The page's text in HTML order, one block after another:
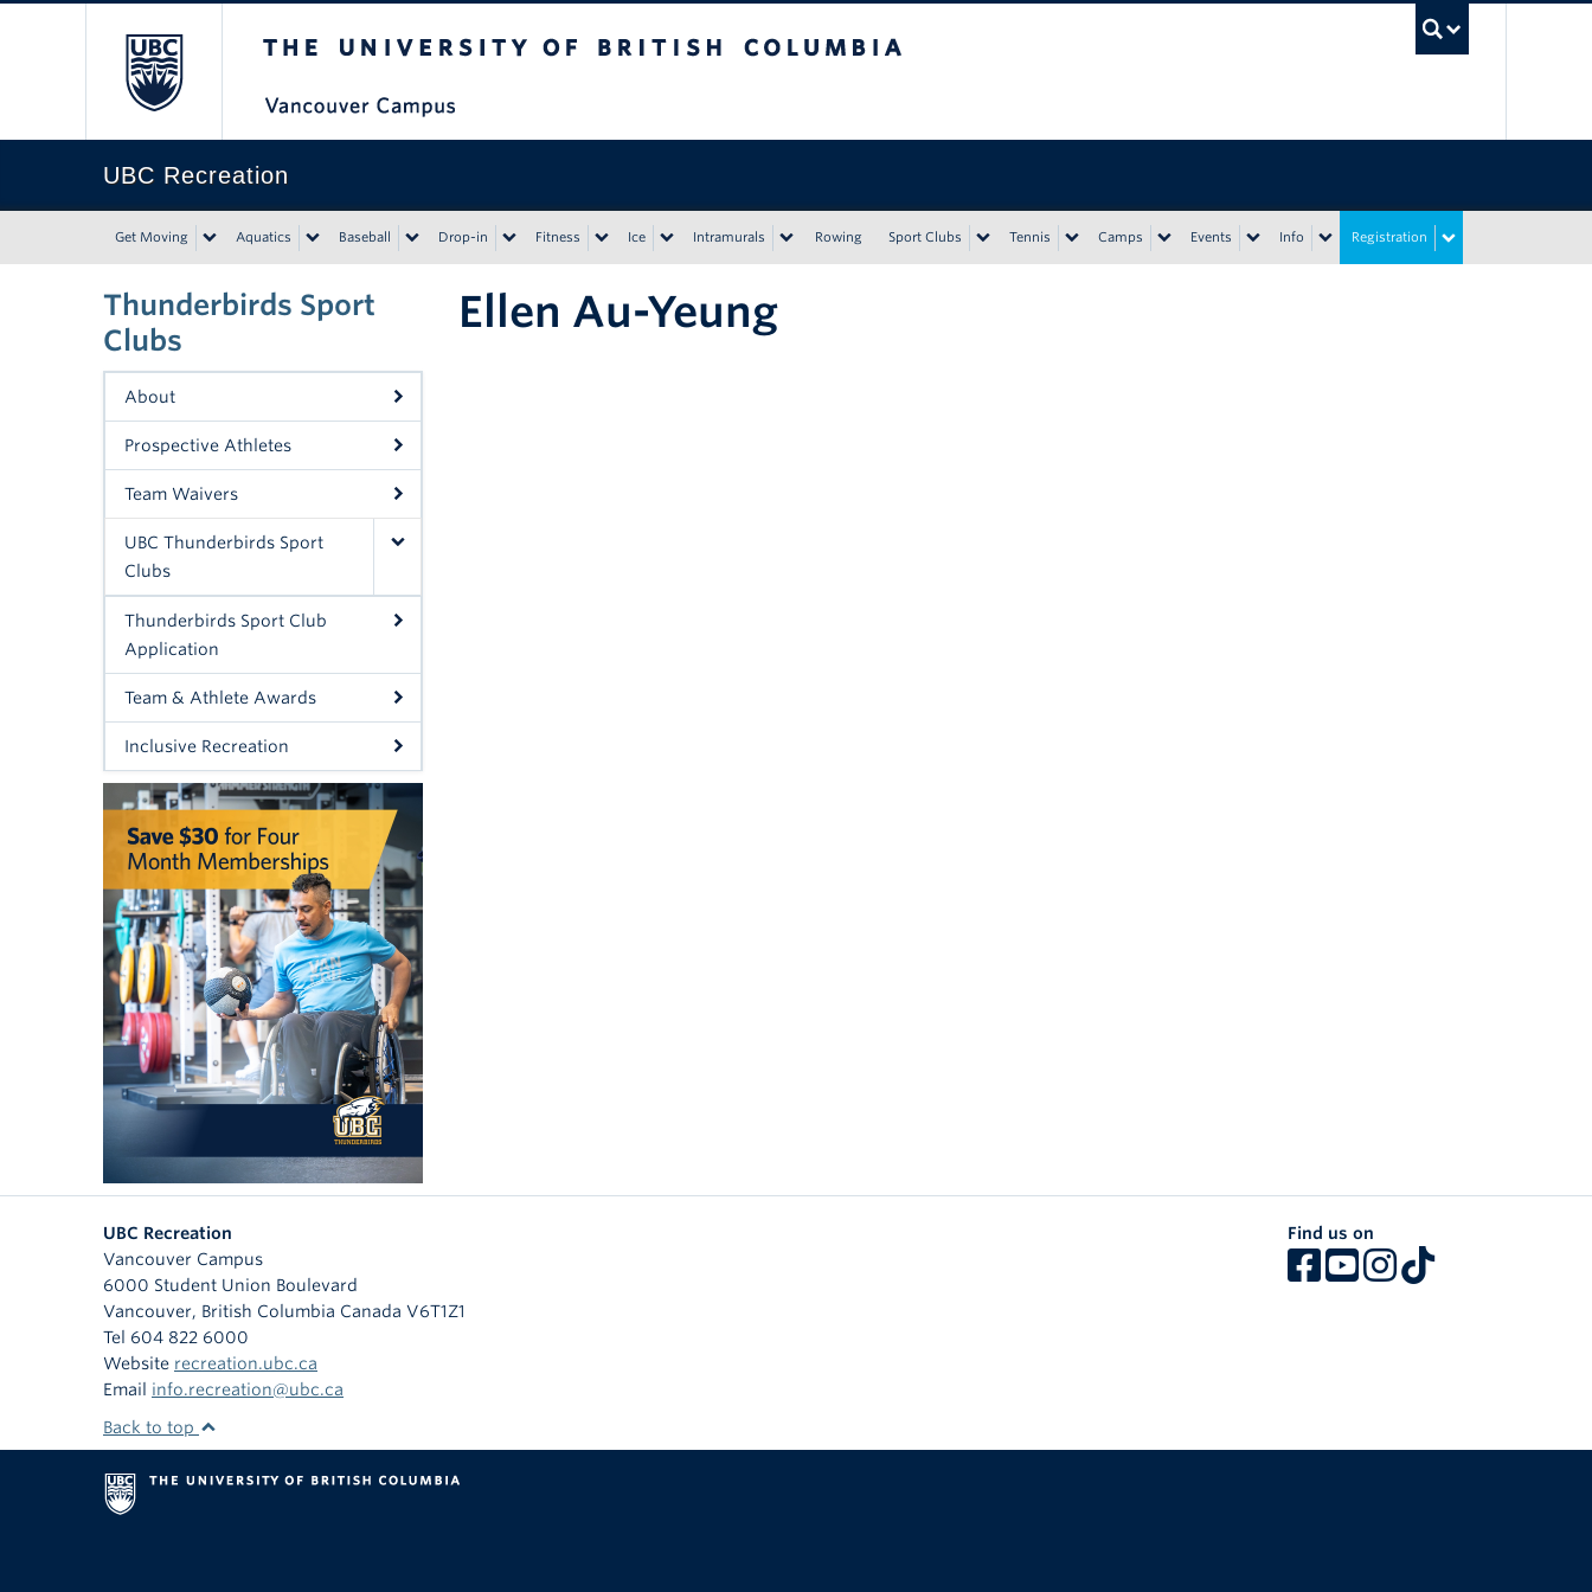
UBC Recreation
Get Moving Aquatics Baseball Drop-in Fitness Ice Intramurals Rowing Sport Clubs Tennis Camps Events Info Registration
Thunderbirds Sport
Clubs
About
Prospective Athletes
Team Waivers
UBC Thunderbirds Sport
Clubs
Thunderbirds Sport Club
Application
Team & Athlete Awards
Inclusive Recreation
Ellen Au-Yeung
UBC Recreation
Vancouver Campus
6000 Student Union Boulevard
Vancouver, British Columbia Canada V6T1Z1
Tel 604 822 6000
Website recreation.ubc.ca
Email info.recreation@ubc.ca
Find us on
Back to top